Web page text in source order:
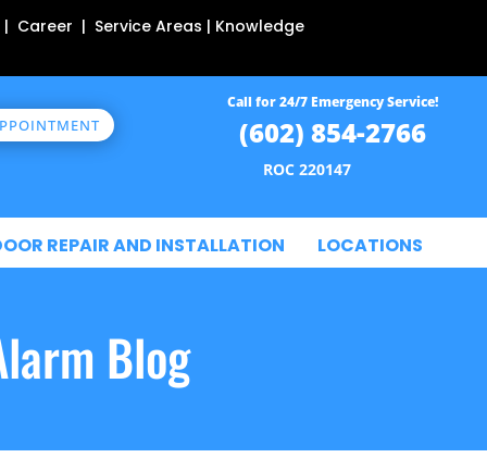
Career | Service Areas | Knowledge
Call for 24/7 Emergency Service!
(602) 854-2766
ROC 220147
REPAIR AND INSTALLATION LOCATIONS
Blog